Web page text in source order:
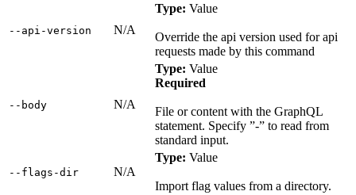
‑‑api‑version N/A
Type: Value
Override the api version used for api
requests made by this command
‑‑body N/A
Type: Value
Required
File or content with the GraphQL
statement. Specify ”-” to read from
standard input.
‑‑flags‑dir N/A
Type: Value
Import flag values from a directory.